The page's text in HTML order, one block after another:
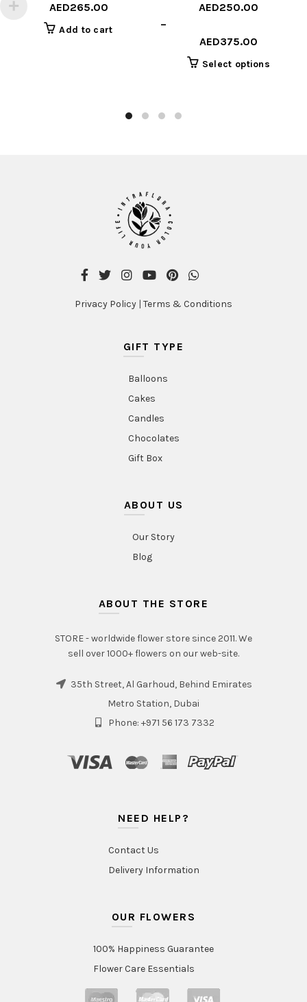
AED265.00
Add to cart
AED250.00
–
AED375.00
AED250.00Select options
Privacy Policy | Terms & Conditions
GIFT TYPE
Balloons
Cakes
Candles
Chocolates
Gift Box
ABOUT US
Our Story
Blog
ABOUT THE STORE
STORE - worldwide flower store since 2011. We
sell over 1000+ flowers on our web-site.
35th Street, Al Garhoud, Behind Emirates
Metro Station, Dubai
Phone: +971 56 173 7332
NEED HELP?
Contact Us
Delivery Information
OUR FLOWERS
100% Happiness Guarantee
Flower Care Essentials